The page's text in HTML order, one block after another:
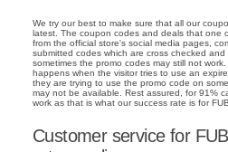
We try our best to make sure that all our
latest. The coupon codes and deals that one
from the official store's social media pages,
submitted codes which are cross checked
sometimes the promo codes may still not
happens when the visitor tries to use an
they are trying to use the promo code on
may not be available. Rest assured, for 91%
work as that is what our success rate is for
Customer service for